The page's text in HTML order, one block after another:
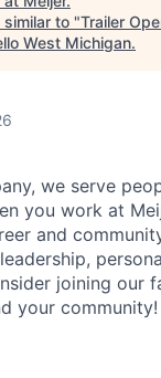
to "Trailer
West Michigan.
we serve
you work at
and
joining our
your community!